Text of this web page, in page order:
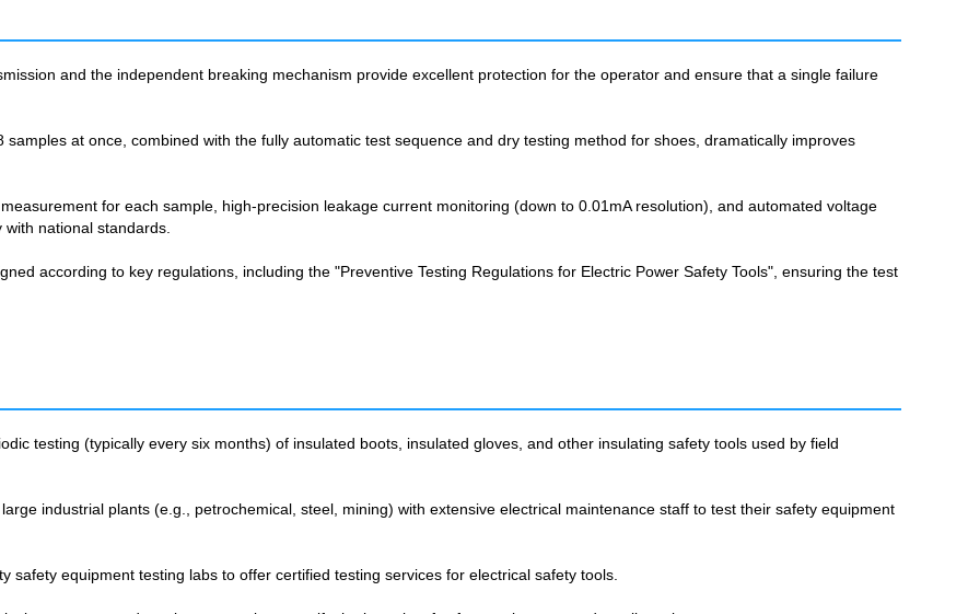
and the independent breaking mechanism provide excellent protection for the operator and ensure that a single failure
at once, combined with the fully automatic test sequence and dry testing method for shoes, dramatically improves
for each sample, high-precision leakage current monitoring (down to 0.01mA resolution), and automated voltage
national standards.
according to key regulations, including the "Preventive Testing Regulations for Electric Power Safety Tools", ensuring the test
testing (typically every six months) of insulated boots, insulated gloves, and other insulating safety tools used by field
industrial plants (e.g., petrochemical, steel, mining) with extensive electrical maintenance staff to test their safety equipment
safety equipment testing labs to offer certified testing services for electrical safety tools.